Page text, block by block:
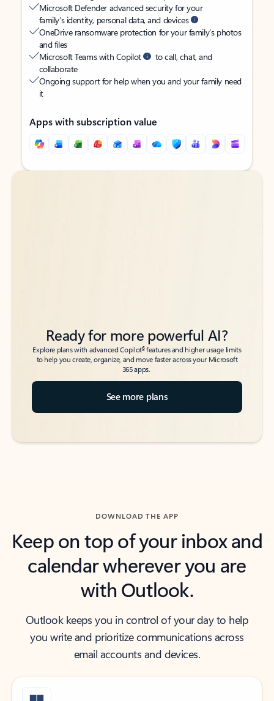
Microsoft Defender advanced security for your
family’s identity, personal data, and devices
OneDrive ransomware protection for your family’s photos
and files
Microsoft Teams with Copilot
to call, chat, and
collaborate
Ongoing support for help when you and your family need
it
Apps with subscription value
Back to tabs
Back to tabs
Ready for more powerful AI?
Explore plans with advanced Copilot6features and higher usage limits
to help you create, organize, and move faster across your Microsoft
365 apps.
See more plans
DOWNLOAD THE APP
Keep on top of your inbox and
calendar wherever you are
with Outlook.
Outlook keeps you in control of your day to help
you write and prioritize communications across
email accounts and devices.